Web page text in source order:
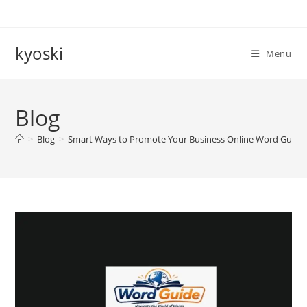
kyoski Menu
Blog
> Blog > Smart Ways to Promote Your Business Online Word Guide